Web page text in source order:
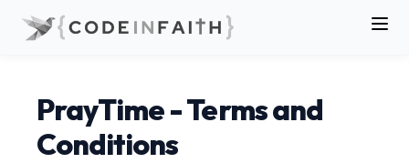
PrayTime - Terms and
Conditions